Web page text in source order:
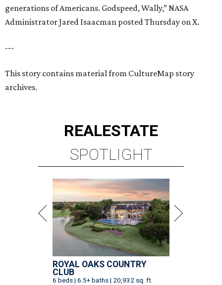
generations of Americans. Godspeed, Wally,” NASA
Administrator Jared Isaacman posted Thursday on X.
---
This story contains material from CultureMap story
archives.
REALESTATE
SPOTLIGHT
ROYAL OAKS COUNTRY
CLUB
6 beds | 6.5+ baths | 20,932 sq. ft.